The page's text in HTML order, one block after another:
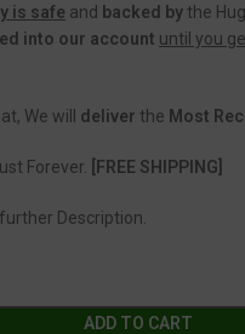
is safe and backed bythe
into our account until you
We will deliver the Most
Forever. [FREE SHIPPING]
Description.
ADD TO CART